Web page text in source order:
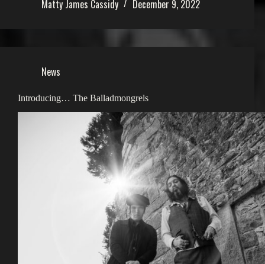
Matty James Cassidy December 9, 2022
News
Introducing… The Balladmongrels